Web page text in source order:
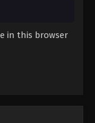
in this browser